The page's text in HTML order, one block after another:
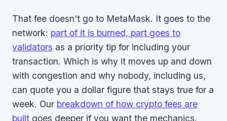
That fee doesn't go to MetaMask. It goes to the
network: part of it is burned, part goes to
validators as a priority tip for including your
transaction. Which is why it moves up and down
with congestion and why nobody, including us,
can quote you a dollar figure that stays true for a
week. Our breakdown of how crypto fees are
built goes deeper if you want the mechanics.